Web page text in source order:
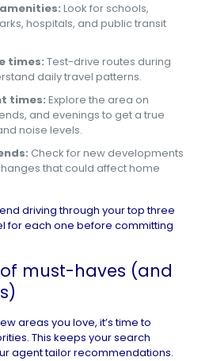
Look for schools,
hospitals, and public transit
times: Test-drive routes during
daily travel patterns.
times: Explore the area on
and evenings to get a true
noise levels.
Check for new developments
that could affect home
driving through your top three
for each one before committing
must-haves (and
areas you love, it’s time to
This keeps your search
agent tailor recommendations.